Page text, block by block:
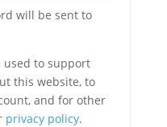
will be sent to
used to support
this website, to
and for other
privacy policy.